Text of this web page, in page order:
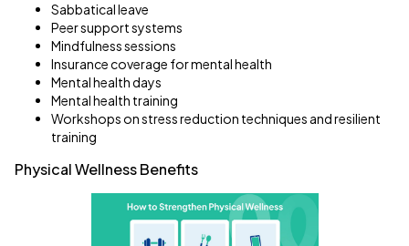
Sabbatical leave
Peer support systems
Mindfulness sessions
Insurance coverage for mental health
Mental health days
Mental health training
Workshops on stress reduction techniques and resilient
training
Physical Wellness Benefits